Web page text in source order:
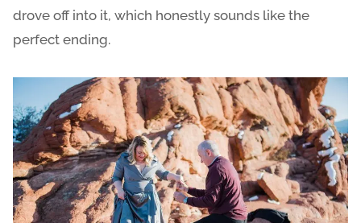
drove off into it, which honestly sounds like the
perfect ending.